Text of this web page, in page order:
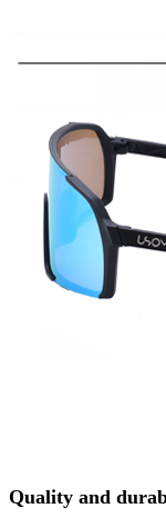
Quality and